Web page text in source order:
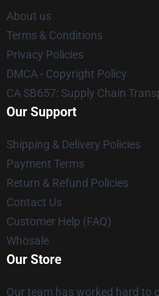
About us
Terms & Conditions
Privacy Policies
DMCA - Copyright Policy
CA SB657: Supply Chain
Our Support
Shipping & Delivery Policies
Payment Terms
Return & Refund Policies
Contact Us
Customer Help (FAQ)
Whosale
Our Store
Our team has worked hard to